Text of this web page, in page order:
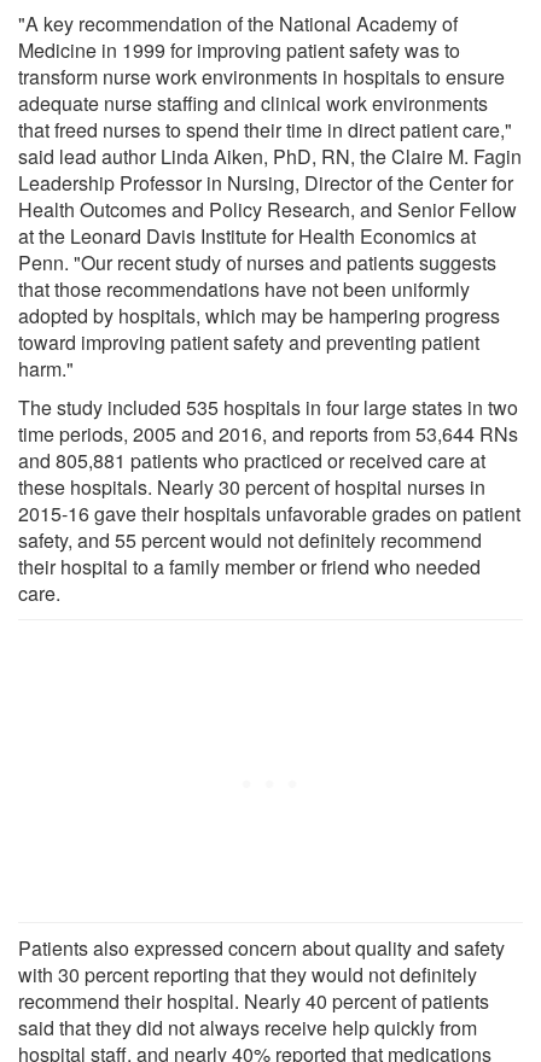
"A key recommendation of the National Academy of
Medicine in 1999 for improving patient safety was to
transform nurse work environments in hospitals to ensure
adequate nurse staffing and clinical work environments
that freed nurses to spend their time in direct patient care,"
said lead author Linda Aiken, PhD, RN, the Claire M. Fagin
Leadership Professor in Nursing, Director of the Center for
Health Outcomes and Policy Research, and Senior Fellow
at the Leonard Davis Institute for Health Economics at
Penn. "Our recent study of nurses and patients suggests
that those recommendations have not been uniformly
adopted by hospitals, which may be hampering progress
toward improving patient safety and preventing patient
harm."
The study included 535 hospitals in four large states in two
time periods, 2005 and 2016, and reports from 53,644 RNs
and 805,881 patients who practiced or received care at
these hospitals. Nearly 30 percent of hospital nurses in
2015-16 gave their hospitals unfavorable grades on patient
safety, and 55 percent would not definitely recommend
their hospital to a family member or friend who needed
care.
Patients also expressed concern about quality and safety
with 30 percent reporting that they would not definitely
recommend their hospital. Nearly 40 percent of patients
said that they did not always receive help quickly from
hospital staff, and nearly 40% reported that medications